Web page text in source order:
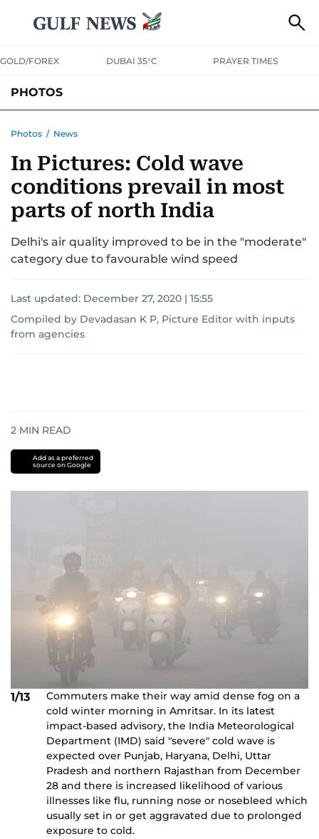
GOLD/FOREX DUBAI 35°C PRAYER TIMES
PHOTOS
Photos / News
In Pictures: Cold wave
conditions prevail in most
parts of north India
Delhi's air quality improved to be in the "moderate"
category due to favourable wind speed
Last updated: December 27, 2020 | 15:55
Compiled by Devadasan K P, Picture Editor with inputs
from agencies
2 MIN READ
Add as a preferred
source on Google
1/13
Commuters make their way amid dense fog on a
cold winter morning in Amritsar. In its latest
impact-based advisory, the India Meteorological
Department (IMD) said "severe" cold wave is
expected over Punjab, Haryana, Delhi, Uttar
Pradesh and northern Rajasthan from December
28 and there is increased likelihood of various
illnesses like flu, running nose or nosebleed which
usually set in or get aggravated due to prolonged
exposure to cold.